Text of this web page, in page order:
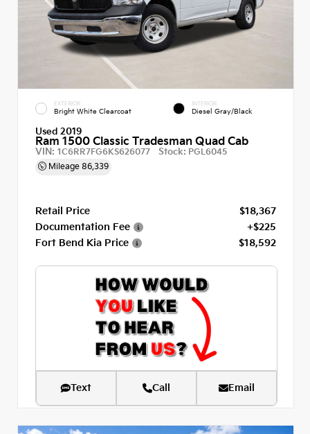
EXTERIOR
Bright White Clearcoat
INTERIOR
Diesel Gray/Black
Used 2019
Ram 1500 Classic Tradesman Quad Cab
VIN: 1C6RR7FG6KS626077 Stock: PGL6045
Mileage 86,339
Retail Price
$18,367
Documentation Fee
+$225
Fort Bend Kia Price
$18,592
Text Call Email